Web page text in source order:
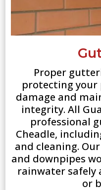
Proper
protecting
damage and
integrity. All
professional
Cheadle,
and cleaning.
and downpipes
rainwater safely
or